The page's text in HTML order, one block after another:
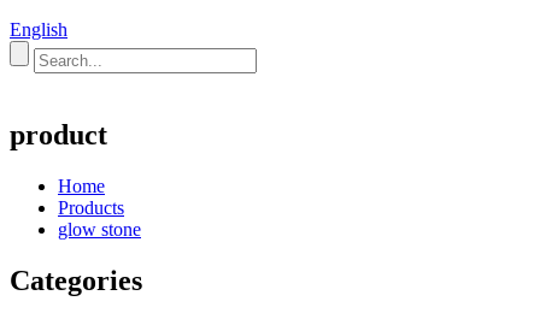
English
product
Home
Products
glow stone
Categories